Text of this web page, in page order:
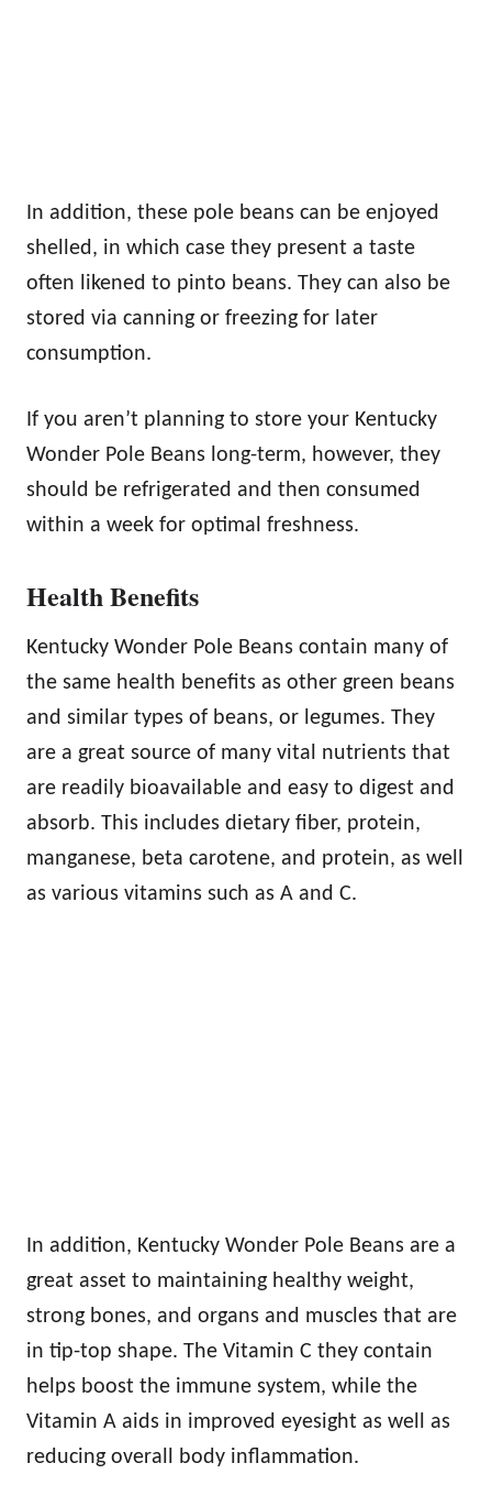
In addition, these pole beans can be enjoyed
shelled, in which case they present a taste
often likened to pinto beans. They can also be
stored via canning or freezing for later
consumption.
If you aren’t planning to store your Kentucky
Wonder Pole Beans long-term, however, they
should be refrigerated and then consumed
within a week for optimal freshness.
Health Benefits
Kentucky Wonder Pole Beans contain many of
the same health benefits as other green beans
and similar types of beans, or legumes. They
are a great source of many vital nutrients that
are readily bioavailable and easy to digest and
absorb. This includes dietary fiber, protein,
manganese, beta carotene, and protein, as well
as various vitamins such as A and C.
In addition, Kentucky Wonder Pole Beans are a
great asset to maintaining healthy weight,
strong bones, and organs and muscles that are
in tip-top shape. The Vitamin C they contain
helps boost the immune system, while the
Vitamin A aids in improved eyesight as well as
reducing overall body inflammation.